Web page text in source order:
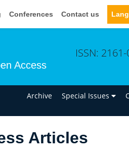
Conferences Contact us
Access
ISSN:
Archive Special Issues
Articles